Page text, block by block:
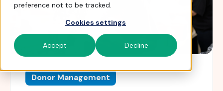
preference not to be tracked.
Cookies settings
Accept Decline
Donor Management